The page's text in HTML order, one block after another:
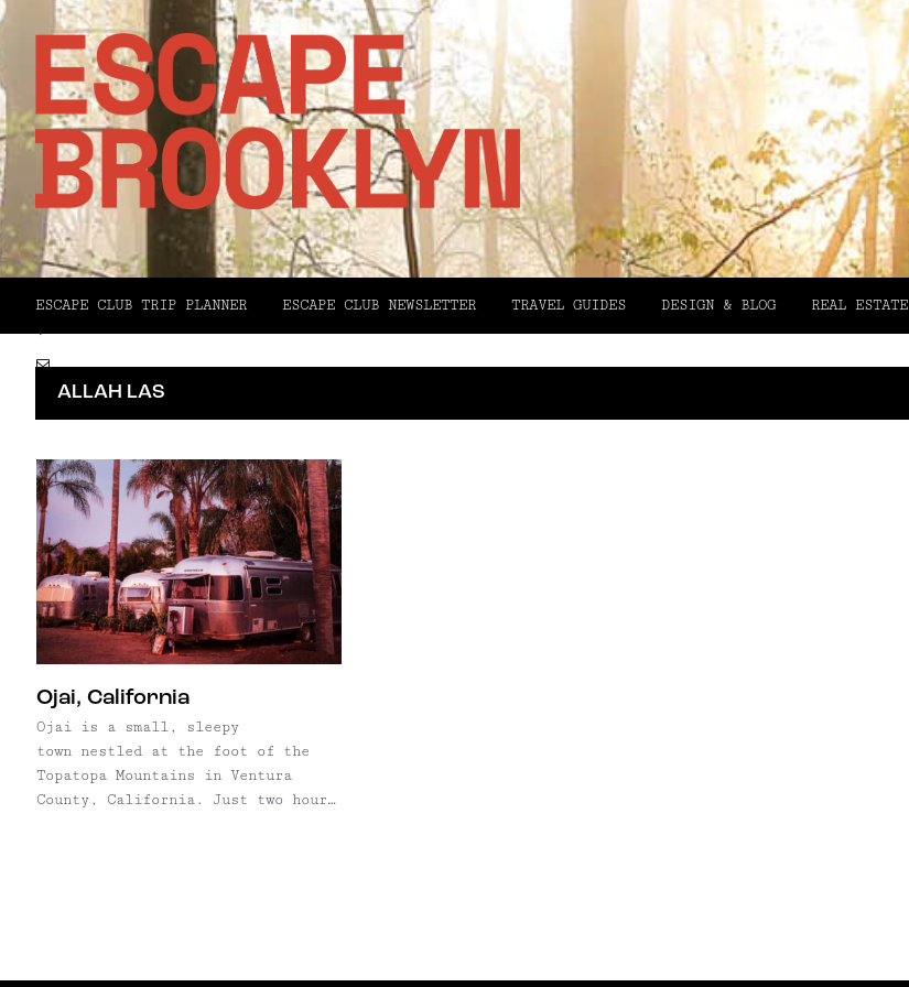
ESCAPE CLUB TRIP PLANNER ESCAPE CLUB NEWSLETTER TRAVEL GUIDES DESIGN & BLOG REAL ESTATE
ALLAH LAS
Ojai, California
Ojai is a small, sleepy
town nestled at the foot of the
Topatopa Mountains in Ventura
County, California. Just two hours
Facebook